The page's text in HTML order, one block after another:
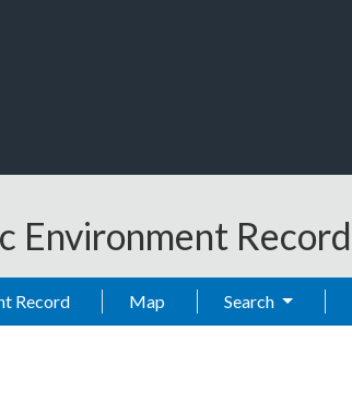
Environment Record
Record Map Search